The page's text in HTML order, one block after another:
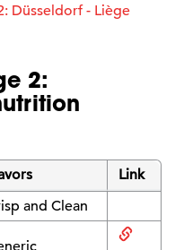
Düsseldorf - Liège
2:
Link
and Clean